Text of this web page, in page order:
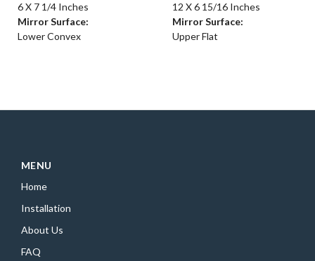
6 X 7 1/4 Inches
Mirror Surface:
Lower Convex
12 X 6 15/16 Inches
Mirror Surface:
Upper Flat
MENU
Home
Installation
About Us
FAQ